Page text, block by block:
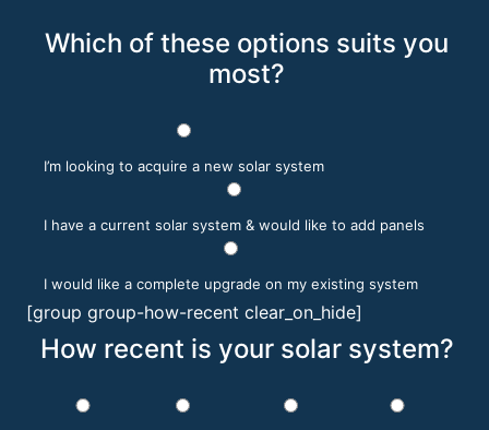
Which of these options suits you
most?
I’m looking to acquire a new solar system
I have a current solar system & would like to add panels
I would like a complete upgrade on my existing system
[group group-how-recent clear_on_hide]
How recent is your solar system?